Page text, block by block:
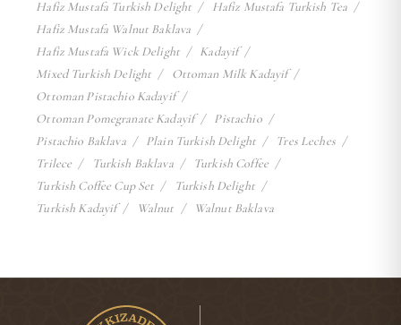
Hafiz Mustafa Turkish Delight
Hafiz Mustafa Turkish Tea
Hafiz Mustafa Walnut Baklava
Hafiz Mustafa Wick Delight
Kadayif
Mixed Turkish Delight
Ottoman Milk Kadayif
Ottoman Pistachio Kadayif
Ottoman Pomegranate Kadayif
Pistachio
Pistachio Baklava
Plain Turkish Delight
Tres Leches
Trilece
Turkish Baklava
Turkish Coffee
Turkish Coffee Cup Set
Turkish Delight
Turkish Kadayif
Walnut Walnut Baklava